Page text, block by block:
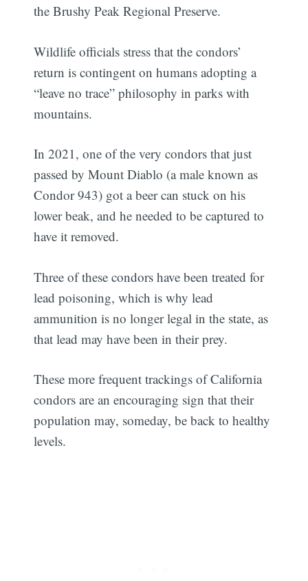
the Brushy Peak Regional Preserve.
Wildlife officials stress that the condors’
return is contingent on humans adopting a
“leave no trace” philosophy in parks with
mountains.
In 2021, one of the very condors that just
passed by Mount Diablo (a male known as
Condor 943) got a beer can stuck on his
lower beak, and he needed to be captured to
have it removed.
Three of these condors have been treated for
lead poisoning, which is why lead
ammunition is no longer legal in the state, as
that lead may have been in their prey.
These more frequent trackings of California
condors are an encouraging sign that their
population may, someday, be back to healthy
levels.